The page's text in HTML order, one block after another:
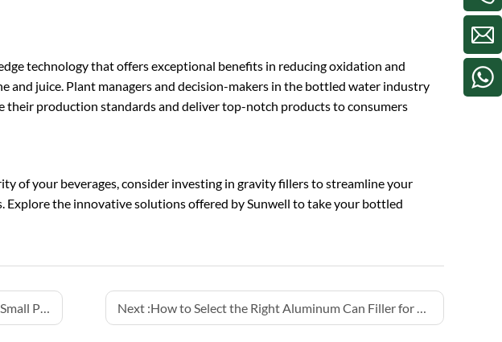
technology that offers exceptional benefits in reducing oxidation and
and juice. Plant managers and decision-makers in the bottled water industry
their production standards and deliver top-notch products to consumers
of your beverages, consider investing in gravity fillers to streamline your
Explore the innovative solutions offered by Sunwell to take your bottled
Lines Next :How to Select the Right Aluminum Can Filler for Beer Production